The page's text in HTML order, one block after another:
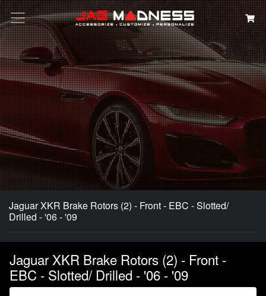
Search
Jaguar XKR Brake Rotors (2) - Front - EBC - Slotted/
Drilled - '06 - '09
Jaguar XKR Brake Rotors (2) - Front -
EBC - Slotted/ Drilled - '06 - '09